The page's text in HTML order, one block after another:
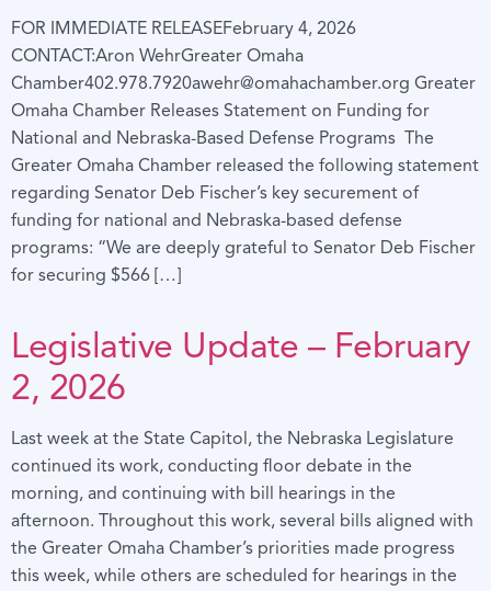
FOR IMMEDIATE RELEASEFebruary 4, 2026
CONTACT:Aron WehrGreater Omaha
Chamber402.978.7920awehr@omahachamber.org Greater
Omaha Chamber Releases Statement on Funding for
National and Nebraska-Based Defense Programs The
Greater Omaha Chamber released the following statement
regarding Senator Deb Fischer’s key securement of
funding for national and Nebraska-based defense
programs: “We are deeply grateful to Senator Deb Fischer
for securing $566 […]
Legislative Update – February
2, 2026
Last week at the State Capitol, the Nebraska Legislature
continued its work, conducting floor debate in the
morning, and continuing with bill hearings in the
afternoon. Throughout this work, several bills aligned with
the Greater Omaha Chamber’s priorities made progress
this week, while others are scheduled for hearings in the